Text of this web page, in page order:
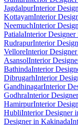
JagdalpurInterior
KottayamInterior
NeemuchInterior
PatialaInterior Designer
RudrapurInterior
VelloreInterior
AsansolInterior
BathindaInterior
DibrugarhInterior
GandhinagarInterior
GodhraInterior
HamirpurInterior
HubliInterior Designer
Designer in Kakinada